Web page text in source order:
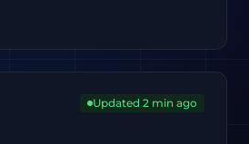
Updated 2 min ago